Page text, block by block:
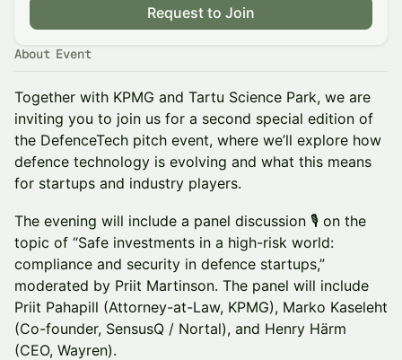
Request to Join
About Event
Together with KPMG and Tartu Science Park, we are
inviting you to join us for a second special edition of
the DefenceTech pitch event, where we’ll explore how
defence technology is evolving and what this means
for startups and industry players.
The evening will include a panel discussion 🎙️ on the
topic of “Safe investments in a high-risk world:
compliance and security in defence startups,”
moderated by Priit Martinson. The panel will include
Priit Pahapill (Attorney-at-Law, KPMG), Marko Kaseleht
(Co-founder, SensusQ / Nortal), and Henry Härm
(CEO, Wayren).